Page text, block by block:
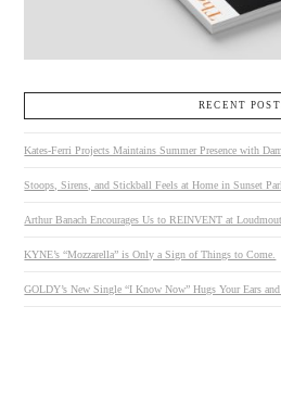
RECENT
Kates-Ferri Projects Maintains Summer Presence with
Stoops, Sirens, and Stickball Feels at Home in Sunset
Arthur Banach Encourages Us to REINVENT at
KYNE’s “Mozzarella” is Only a Sign of Things to Come.
GOLDY’s New Single “I Know Now” Hugs Your Ears and